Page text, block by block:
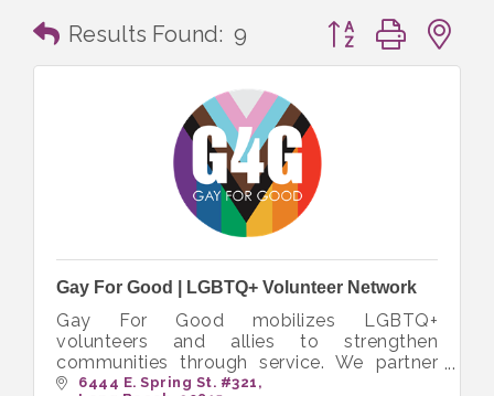
Results Found: 9 Button group with
Gay For Good | LGBTQ+ Volunteer Network
Gay For Good mobilizes LGBTQ+
volunteers and allies to strengthen
communities through service. We partner
with nonprofits to create inclusive
6444 E. Spring St. #321